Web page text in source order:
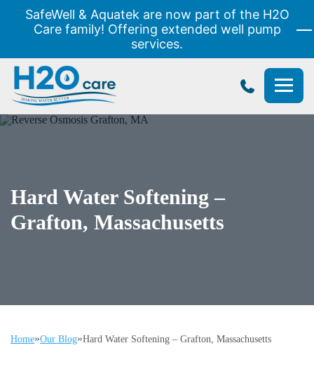
SafeWell & Aquatek are now part of the H2O
Care family! Offering extended well pump
services.
H2O
Care
Hard Water Softening –
Grafton, Massachusetts
Home»Our Blog»Hard Water Softening – Grafton, Massachusetts